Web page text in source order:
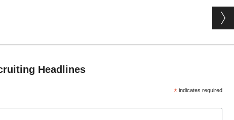
Headlines
* indicates required